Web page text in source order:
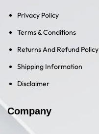
Privacy Policy
Terms & Conditions
Returns And Refund Policy
Shipping Information
Disclaimer
Company